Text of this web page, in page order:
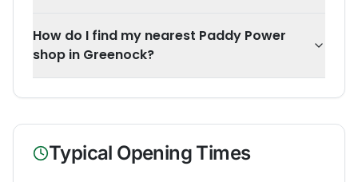
How do I find my nearest Paddy Power
shop in Greenock?
Typical Opening Times